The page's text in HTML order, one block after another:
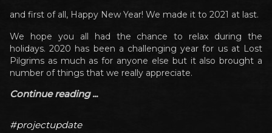
and first of all, Happy New Year! We made it to 2021 at last.
We hope you all had the chance to relax during the
holidays. 2020 has been a challenging year for us at Lost
Pilgrims as much as for anyone else but it also brought a
number of things that we really appreciate.
Continue reading ...
#projectupdate